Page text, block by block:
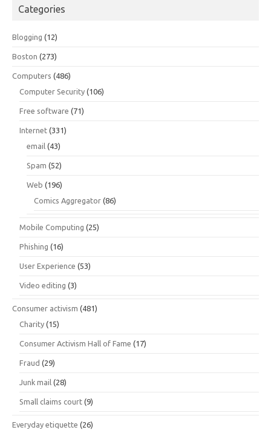
Categories
Blogging (12)
Boston (273)
Computers (486)
Computer Security (106)
Free software (71)
Internet (331)
email (43)
Spam (52)
Web (196)
Comics Aggregator (86)
Mobile Computing (25)
Phishing (16)
User Experience (53)
Video editing (3)
Consumer activism (481)
Charity (15)
Consumer Activism Hall of Fame (17)
Fraud (29)
Junk mail (28)
Small claims court (9)
Everyday etiquette (26)